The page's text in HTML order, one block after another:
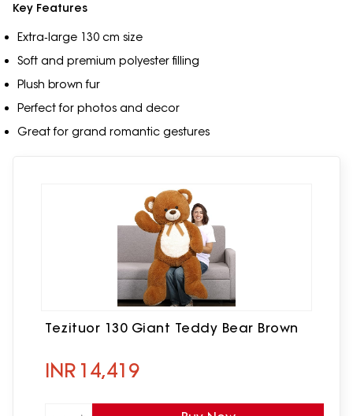
Key Features
Extra‑large 130 cm size
Soft and premium polyester filling
Plush brown fur
Perfect for photos and decor
Great for grand romantic gestures
Tezituor 130 Giant Teddy Bear Brown
INR 14,419